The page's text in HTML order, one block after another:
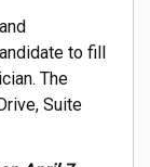
to fill
The
Suite